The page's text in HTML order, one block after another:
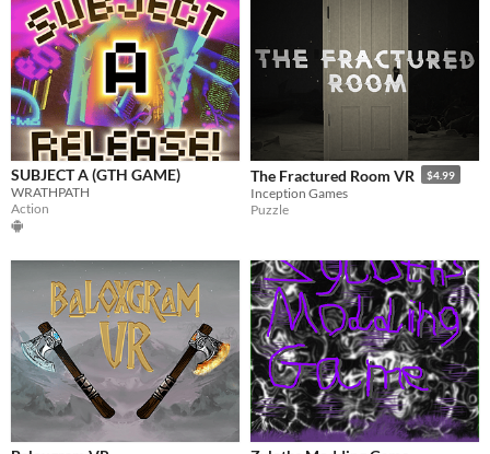
SUBJECT A (GTH GAME)
WRATHPATH
Action
The Fractured Room VR $4.99
Inception Games
Puzzle